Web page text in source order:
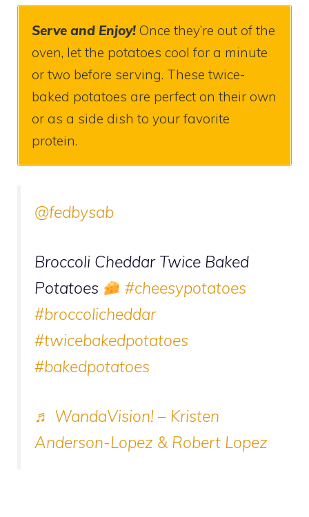
Serve and Enjoy! Once they’re out of the
oven, let the potatoes cool for a minute
or two before serving. These twice-
baked potatoes are perfect on their own
or as a side dish to your favorite
protein.
@fedbysab
Broccoli Cheddar Twice Baked
Potatoes
#cheesypotatoes
#broccolicheddar
#twicebakedpotatoes
#bakedpotatoes
♬ WandaVision! – Kristen
Anderson-Lopez & Robert Lopez